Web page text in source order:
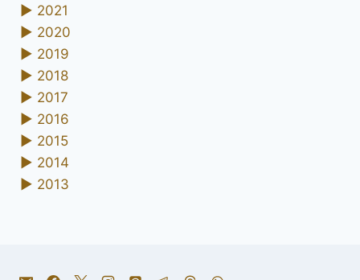
► 2021
► 2020
► 2019
► 2018
► 2017
► 2016
► 2015
► 2014
► 2013